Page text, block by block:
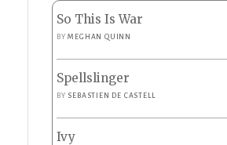
So This Is War
BYMEGHAN QUINN
Spellslinger
BY SEBASTIEN DE CASTELL
Ivy